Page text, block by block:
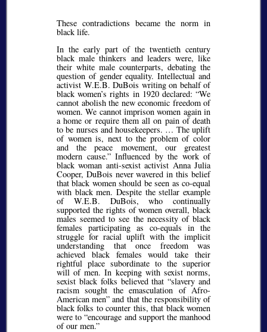
These contradictions became the norm in
black life.
In the early part of the twentieth century
black male thinkers and leaders were, like
their white male counterparts, debating the
question of gender equality. Intellectual and
activist W.E.B. DuBois writing on behalf of
black women’s rights in 1920 declared: We
cannot abolish the new economic freedom of
women. We cannot imprison women again in
a home or require them all on pain of death
to be nurses and housekeepers. … The uplift
of women is, next to the problem of color
and the peace movement, our greatest
modern cause. Influenced by the work of
black woman anti-sexist activist Anna Julia
Cooper, DuBois never wavered in this belief
that black women should be seen as co-equal
with black men. Despite the stellar example
of W.E.B. DuBois, who continually
supported the rights of women overall, black
males seemed to see the necessity of black
females participating as co-equals in the
struggle for racial uplift with the implicit
understanding that once freedom was
achieved black females would take their
rightful place subordinate to the superior
will of men. In keeping with sexist norms,
sexist black folks believed that slavery and
racism sought the emasculation of Afro-
American men and that the responsibility of
black folks to counter this, that black women
were to encourage and support the manhood
of our men.